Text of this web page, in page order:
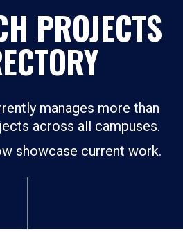
PROJECTS
manages more than
across all campuses.
showcase current work.